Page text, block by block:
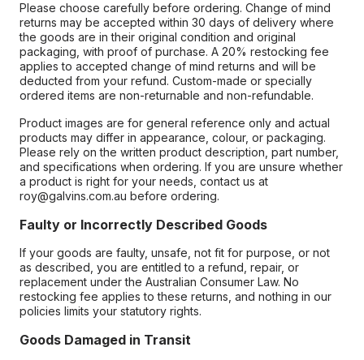
Please choose carefully before ordering. Change of mind
returns may be accepted within 30 days of delivery where
the goods are in their original condition and original
packaging, with proof of purchase. A 20% restocking fee
applies to accepted change of mind returns and will be
deducted from your refund. Custom-made or specially
ordered items are non-returnable and non-refundable.
Product images are for general reference only and actual
products may differ in appearance, colour, or packaging.
Please rely on the written product description, part number,
and specifications when ordering. If you are unsure whether
a product is right for your needs, contact us at
roy@galvins.com.au before ordering.
Faulty or Incorrectly Described Goods
If your goods are faulty, unsafe, not fit for purpose, or not
as described, you are entitled to a refund, repair, or
replacement under the Australian Consumer Law. No
restocking fee applies to these returns, and nothing in our
policies limits your statutory rights.
Goods Damaged in Transit